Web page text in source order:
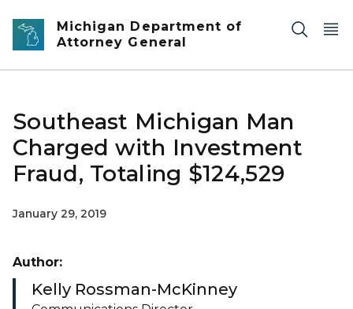
Skip to main content
Michigan Department of
Attorney General
Southeast Michigan Man
Charged with Investment
Fraud, Totaling $124,529
January 29, 2019
Author:
Kelly Rossman-McKinney